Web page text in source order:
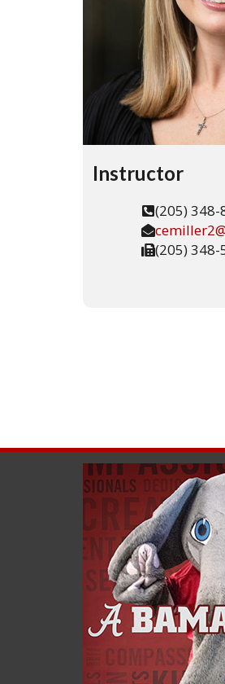
Instructor
(205) 348-
(205) 348-